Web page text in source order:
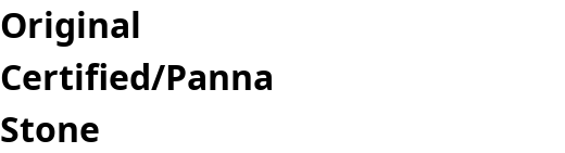
Original
Certified/Panna
Stone